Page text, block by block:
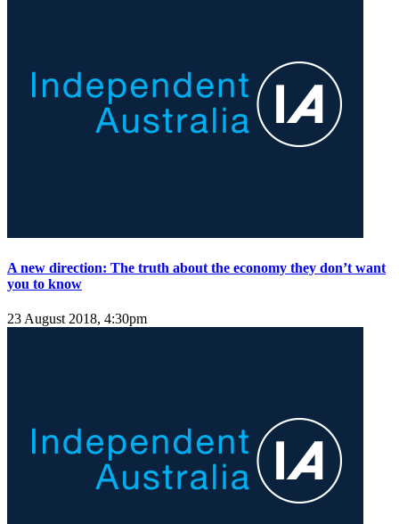
A new direction: The truth about the economy they don’t want
you to know
23 August 2018, 4:30pm